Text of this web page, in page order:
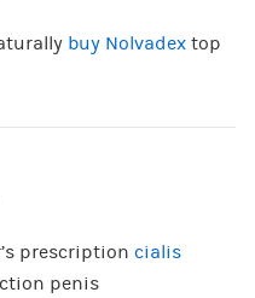
buy Nolvadextop
prescription cialis
penis